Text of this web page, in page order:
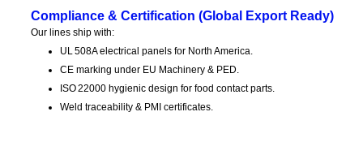
Compliance & Certification (Global Export Ready)
Our lines ship with:
UL 508A electrical panels for North America.
CE marking under EU Machinery & PED.
ISO 22000 hygienic design for food contact parts.
Weld traceability & PMI certificates.